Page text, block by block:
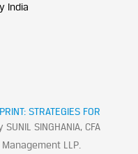
India
STRATEGIES FOR
SUNIL SINGHANIA, CFA
LLP.